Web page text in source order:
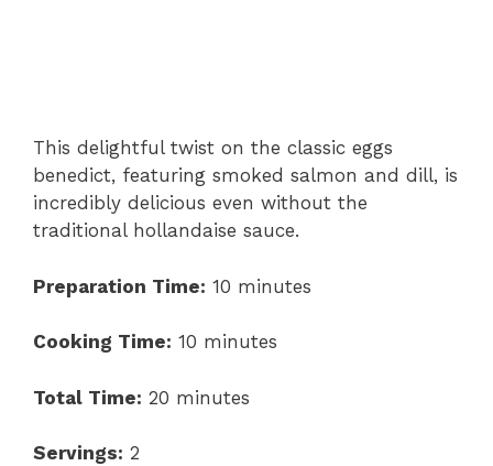
This delightful twist on the classic eggs
benedict, featuring smoked salmon and dill, is
incredibly delicious even without the
traditional hollandaise sauce.
Preparation Time: 10 minutes
Cooking Time: 10 minutes
Total Time: 20 minutes
Servings: 2